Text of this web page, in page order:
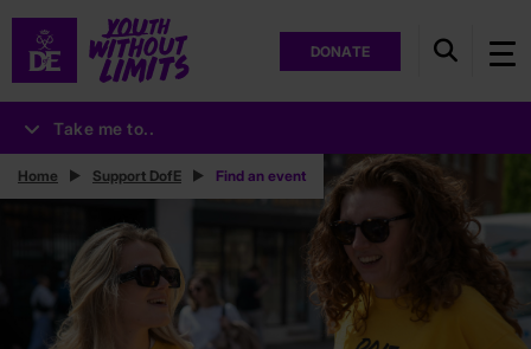
DONATE
Take me to..
Home Support DofE Find an event